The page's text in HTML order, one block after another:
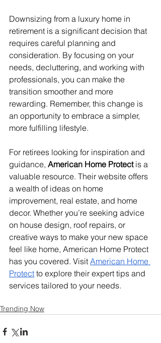
Downsizing from a luxury home in
retirement is a significant decision that
requires careful planning and
consideration. By focusing on your
needs, decluttering, and working with
professionals, you can make the
transition smoother and more
rewarding. Remember, this change is
an opportunity to embrace a simpler,
more fulfilling lifestyle.
For retirees looking for inspiration and
guidance, American Home Protect is a
valuable resource. Their website offers
a wealth of ideas on home
improvement, real estate, and home
decor. Whether you’re seeking advice
on house design, roof repairs, or
creative ways to make your new space
feel like home, American Home Protect
has you covered. Visit American Home
Protect to explore their expert tips and
services tailored to your needs.
Trending Now